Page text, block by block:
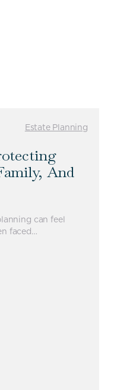
Estate Planning
And
can feel
faced…